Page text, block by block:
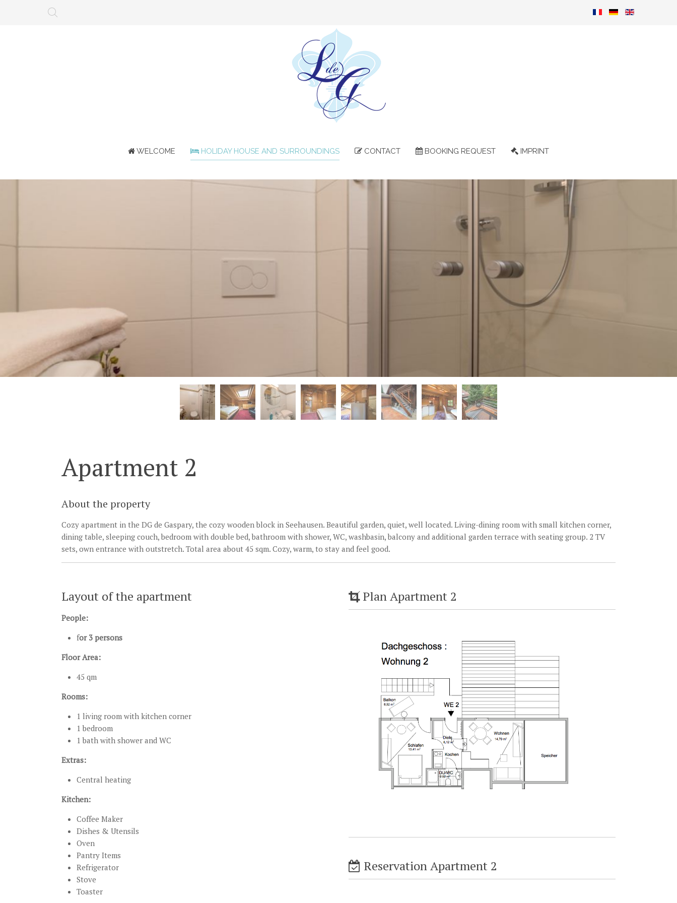
WELCOME HOLIDAY HOUSE AND SURROUNDINGS CONTACT BOOKING REQUEST IMPRINT
Apartment 2
About the property
Cozy apartment in the DG de Gaspary, the cozy wooden block in Seehausen. Beautiful garden, quiet, well located. Living-dining room with small kitchen corner,
dining table, sleeping couch, bedroom with double bed, bathroom with shower, WC, washbasin, balcony and additional garden terrace with seating group. 2 TV
sets, own entrance with outstretch. Total area about 45 sqm. Cozy, warm, to stay and feel good.
Layout of the apartment
People:
for 3 persons
Floor Area:
45 qm
Rooms:
1 living room with kitchen corner
1 bedroom
1 bath with shower and WC
Extras:
Central heating
Kitchen:
Coffee Maker
Dishes & Utensils
Oven
Pantry Items
Refrigerator
Stove
Toaster
Plan Apartment 2
Reservation Apartment 2